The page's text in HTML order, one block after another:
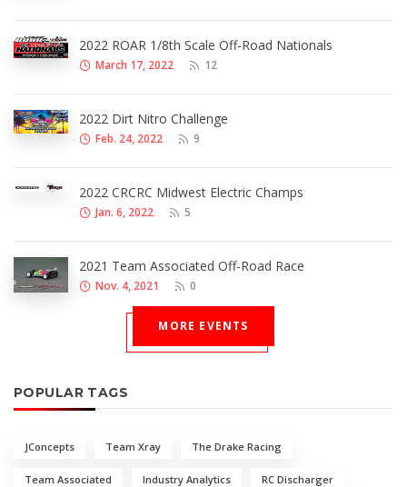
2022 ROAR 1/8th Scale Off-Road Nationals
March 17, 2022 12
2022 Dirt Nitro Challenge
Feb. 24, 2022 9
2022 CRCRC Midwest Electric Champs
Jan. 6, 2022 5
2021 Team Associated Off-Road Race
Nov. 4, 2021 0
MORE EVENTS
POPULAR TAGS
JConcepts Team Xray The Drake Racing
Team Associated Industry Analytics RC Discharger